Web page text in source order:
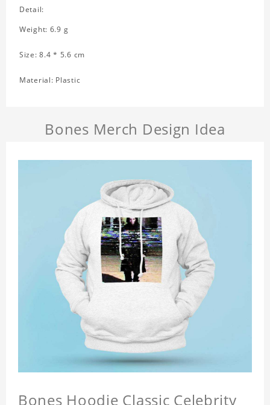
Detail:
Weight: 6.9 g
Size: 8.4 * 5.6 cm
Material: Plastic
Bones Merch Design Idea
Bones Hoodie Classic Celebrity